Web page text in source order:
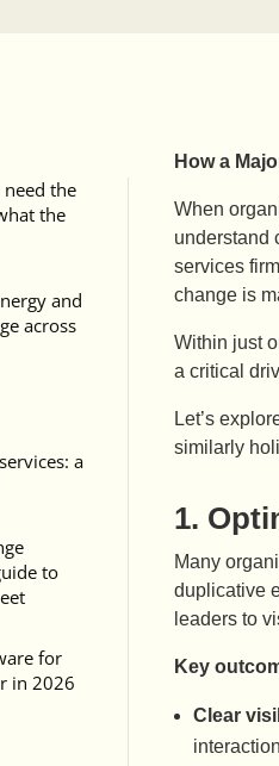
the
the
and
across
a
to
for
in 2026
How a
When
understand
services
change is
Within just
a critical
Let’s
similarly
1.
Many
duplicative
leaders to
Key
Clear